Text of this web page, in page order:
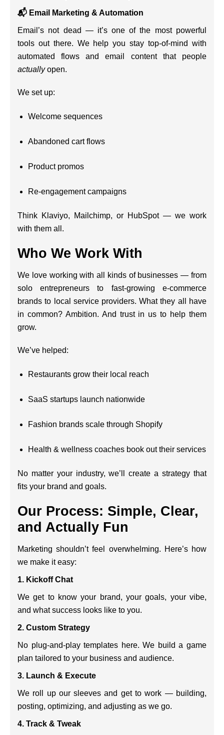
📬 Email Marketing & Automation
Email’s not dead — it’s one of the most powerful
tools out there. We help you stay top-of-mind with
automated flows and email content that people
actuallyopen.
We set up:
Welcome sequences
Abandoned cart flows
Product promos
Re-engagement campaigns
Think Klaviyo, Mailchimp, or HubSpot — we work
with them all.
Who We Work With
We love working with all kinds of businesses — from
solo entrepreneurs to fast-growing e-commerce
brands to local service providers. What they all have
in common? Ambition. And trust in us to help them
grow.
We’ve helped:
Restaurants grow their local reach
SaaS startups launch nationwide
Fashion brands scale through Shopify
Health & wellness coaches book out their services
No matter your industry, we’ll create a strategy that
fits your brand and goals.
Our Process: Simple, Clear,
and Actually Fun
Marketing shouldn’t feel overwhelming. Here’s how
we make it easy:
1. Kickoff Chat
We get to know your brand, your goals, your vibe,
and what success looks like to you.
2. Custom Strategy
No plug-and-play templates here. We build a game
plan tailored to your business and audience.
3. Launch & Execute
We roll up our sleeves and get to work — building,
posting, optimizing, and adjusting as we go.
4. Track & Tweak